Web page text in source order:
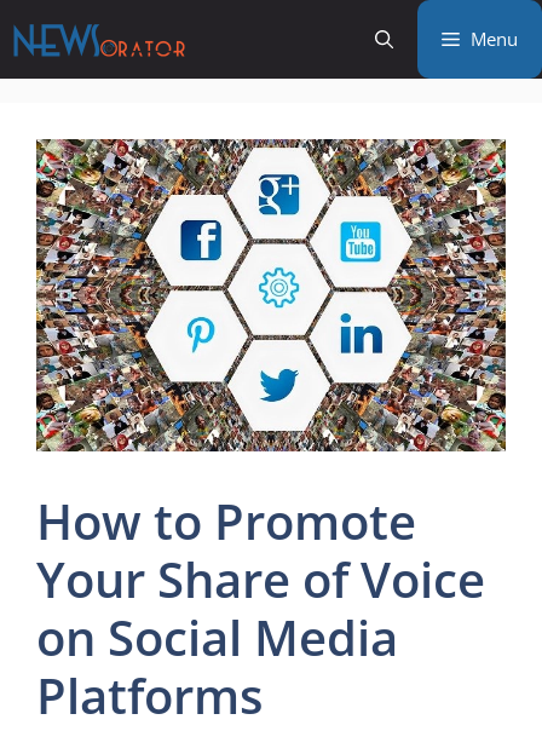
to
content
Menu
How to Promote
Your Share of Voice
on Social Media
Platforms